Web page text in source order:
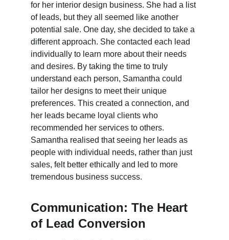
for her interior design business. She had a list
of leads, but they all seemed like another
potential sale. One day, she decided to take a
different approach. She contacted each lead
individually to learn more about their needs
and desires. By taking the time to truly
understand each person, Samantha could
tailor her designs to meet their unique
preferences. This created a connection, and
her leads became loyal clients who
recommended her services to others.
Samantha realised that seeing her leads as
people with individual needs, rather than just
sales, felt better ethically and led to more
tremendous business success.
Communication: The Heart
of Lead Conversion